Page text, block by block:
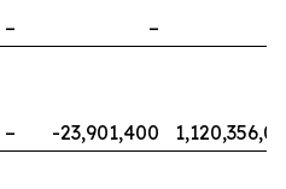
–
-23,901,400